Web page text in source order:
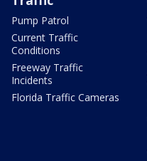
Pump Patrol
Current Traffic
Conditions
Freeway Traffic
Incidents
Florida Traffic Cameras